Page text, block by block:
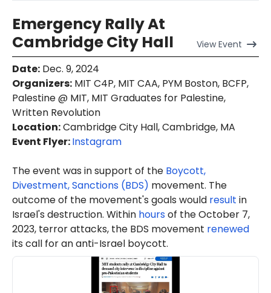
Emergency Rally At
Cambridge City Hall
ViewEvent
Date: Dec. 9, 2024
Organizers: MIT C4P, MIT CAA, PYM Boston, BCFP,
Palestine @ MIT, MIT Graduates for Palestine,
Written Revolution
Location:Cambridge City Hall, Cambridge, MA
Event Flyer:Instagram
The event was in support of the Boycott,
Divestment, Sanctions (BDS) movement. The
outcome of the movement's goals would result in
Israel's destruction. Within hoursof the October 7,
2023, terror attacks, the BDS movement renewed
its call for an anti-Israel boycott.